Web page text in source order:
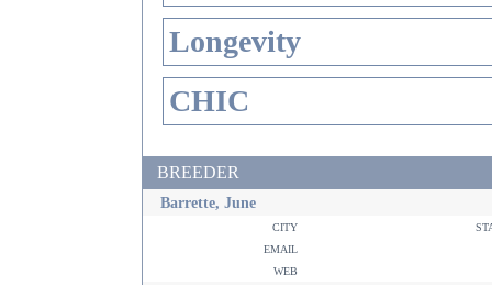
Longevity
CHIC
BREEDER
Barrette, June
city
email
web